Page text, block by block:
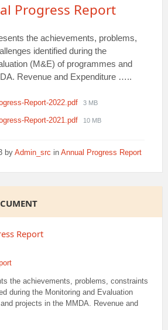
Progress Report
the achievements, problems,
identified during the
(M&E) of programmes and
Revenue and Expenditure …..
Report-2022.pdf File
3 MB
Report-2021.pdf
File
10 MB
by Admin_src in Annual Progress Report
Report
the achievements, problems, constraints
during the Monitoring and Evaluation
projects in the MMDA. Revenue and